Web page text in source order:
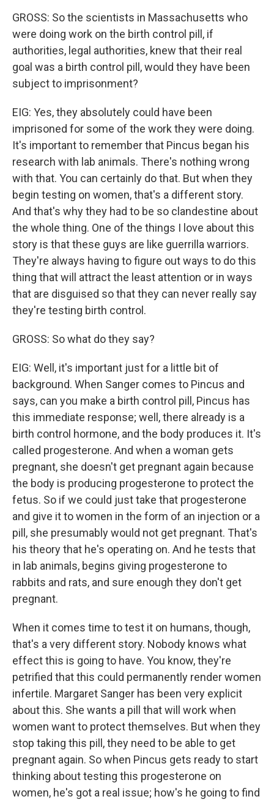
GROSS: So the scientists in Massachusetts who
were doing work on the birth control pill, if
authorities, legal authorities, knew that their real
goal was a birth control pill, would they have been
subject to imprisonment?
EIG: Yes, they absolutely could have been
imprisoned for some of the work they were doing.
It's important to remember that Pincus began his
research with lab animals. There's nothing wrong
with that. You can certainly do that. But when they
begin testing on women, that's a different story.
And that's why they had to be so clandestine about
the whole thing. One of the things I love about this
story is that these guys are like guerrilla warriors.
They're always having to figure out ways to do this
thing that will attract the least attention or in ways
that are disguised so that they can never really say
they're testing birth control.
GROSS: So what do they say?
EIG: Well, it's important just for a little bit of
background. When Sanger comes to Pincus and
says, can you make a birth control pill, Pincus has
this immediate response; well, there already is a
birth control hormone, and the body produces it. It's
called progesterone. And when a woman gets
pregnant, she doesn't get pregnant again because
the body is producing progesterone to protect the
fetus. So if we could just take that progesterone
and give it to women in the form of an injection or a
pill, she presumably would not get pregnant. That's
his theory that he's operating on. And he tests that
in lab animals, begins giving progesterone to
rabbits and rats, and sure enough they don't get
pregnant.
When it comes time to test it on humans, though,
that's a very different story. Nobody knows what
effect this is going to have. You know, they're
petrified that this could permanently render women
infertile. Margaret Sanger has been very explicit
about this. She wants a pill that will work when
women want to protect themselves. But when they
stop taking this pill, they need to be able to get
pregnant again. So when Pincus gets ready to start
thinking about testing this progesterone on
women, he's got a real issue; how's he going to find